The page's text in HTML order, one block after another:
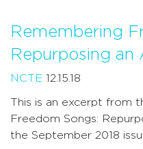
Remembering
Repurposing an
NCTE 12.15.18
This is an excerpt from
Freedom Songs:
the September 2018